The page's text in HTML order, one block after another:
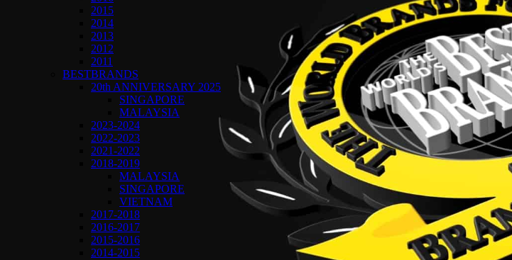
2015
2014
2013
2012
2011
BESTBRANDS
20th ANNIVERSARY 2025
SINGAPORE
MALAYSIA
2023-2024
2022-2023
2021-2022
2018-2019
MALAYSIA
SINGAPORE
VIETNAM
2017-2018
2016-2017
2015-2016
2014-2015